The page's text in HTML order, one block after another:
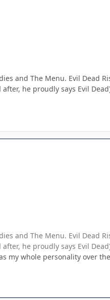
and The Menu. Evil Dead
he proudly says Evil
and The Menu. Evil Dead
he proudly says Evil
my whole personality over